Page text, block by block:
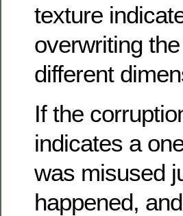
texture
overwriting
different
If the
indicates a
was misused
happened,